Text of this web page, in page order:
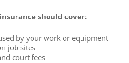
should cover:
by your work or equipment
job sites
court fees